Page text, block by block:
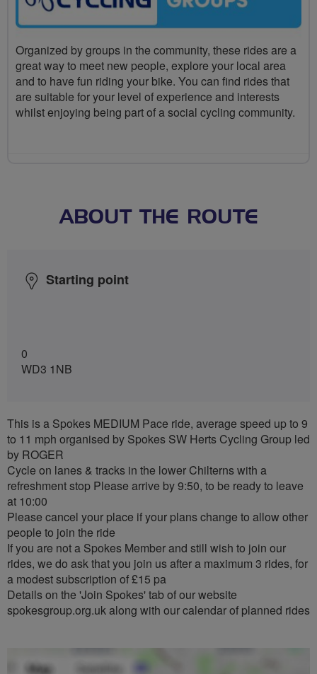
Organized by groups in the community, these rides are a
great way to meet new people, explore your local area
and to have fun riding your bike. You can find rides that
are suitable for your level of experience and interests
whilst enjoying being part of a social cycling community.
ABOUT THE ROUTE
Starting point
0
WD3 1NB
This is a Spokes MEDIUM Pace ride, average speed up to 9
to 11 mph organised by Spokes SW Herts Cycling Group led
by ROGER
Cycle on lanes & tracks in the lower Chilterns with a
refreshment stop Please arrive by 9:50, to be ready to leave
at 10:00
Please cancel your place if your plans change to allow other
people to join the ride
If you are not a Spokes Member and still wish to join our
rides, we do ask that you join us after a maximum 3 rides, for
a modest subscription of £15 pa
Details on the 'Join Spokes' tab of our website
spokesgroup.org.uk along with our calendar of planned rides